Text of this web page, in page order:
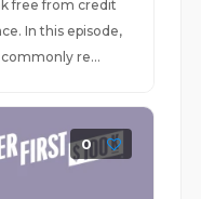
free from credit
In this episode,
re...
0